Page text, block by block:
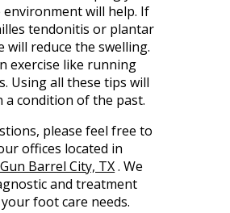
will help. If
tendonitis or plantar
will reduce the swelling.
exercise like running
Using all these tips will
a condition of the past.
please feel free to
offices located in
Barrel City, TX. We
and treatment
foot care needs.